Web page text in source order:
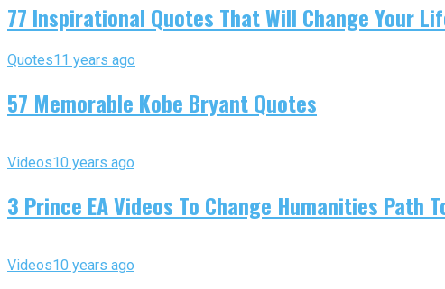
77 Inspirational Quotes That Will Change Your
Quotes11 years ago
57 Memorable Kobe Bryant Quotes
Videos10 years ago
3 Prince EA Videos To Change Humanities Path
Videos10 years ago